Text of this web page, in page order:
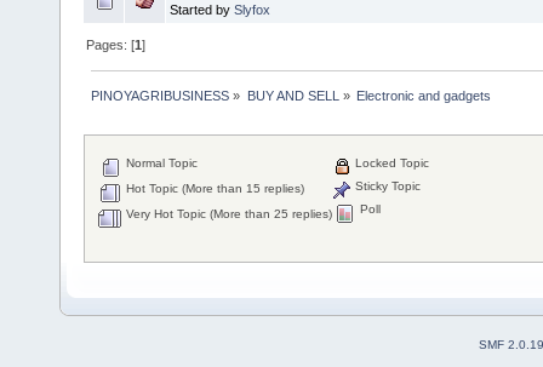
Started by Slyfox
Pages: [1]
PINOYAGRIBUSINESS » BUY AND SELL » Electronic and gadgets
Normal Topic
Hot Topic (More than 15 replies)
Very Hot Topic (More than 25 replies)
Locked Topic
Sticky Topic
Poll
SMF 2.0.19